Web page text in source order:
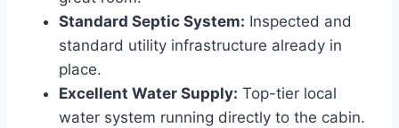
Standard Septic System: Inspected and
standard utility infrastructure already in
place.
Excellent Water Supply: Top-tier local
water system running directly to the cabin.